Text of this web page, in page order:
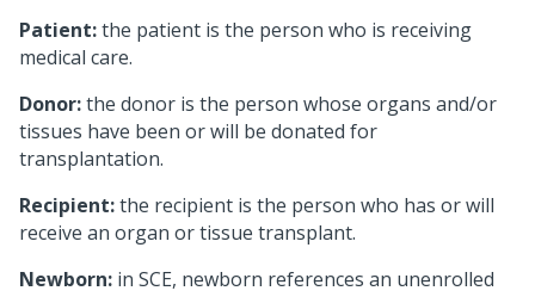
Patient:the patient is the person who is receiving
medical care.
Donor:the donor is the person whose organs and/or
tissues have been or will be donated for
transplantation.
Recipient:the recipient is the person who has or will
receive an organ or tissue transplant.
Newborn: in SCE, newborn references an unenrolled